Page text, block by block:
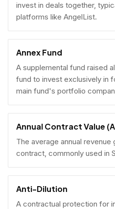
invest in deals together,
platforms like AngelList.
Annex Fund
A supplemental fund raised
fund to invest exclusively in
main fund's portfolio
reserves.
Annual Contract Value
The average annual
contract, commonly used in
Anti-Dilution
A contractual protection for